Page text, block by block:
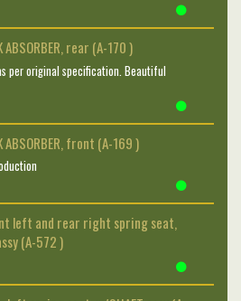
ABSORBER, rear (A-170 )
per original specification. Beautiful
ABSORBER, front (A-169 )
left and rear right spring seat,
(A-572 )